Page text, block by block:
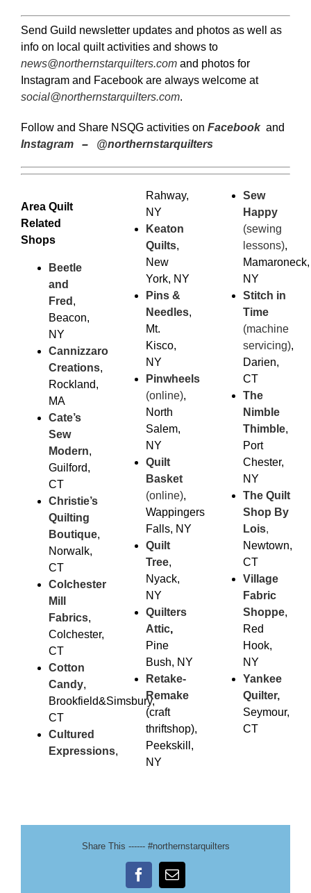
Send Guild newsletter updates and photos as well as
info on local quilt activities and shows to
news@northernstarquilters.com and photos for
Instagram and Facebook are always welcome at
social@northernstarquilters.com.
Follow and Share NSQG activities on Facebookand
Instagram – @northernstarquilters
Area Quilt
Related
Shops
Beetle
and
Fred ,
Beacon,
NY
Cannizzaro
Creations,
Rockland,
MA
Cate’s
Sew
Modern,
Guilford,
CT
Christie’s
Quilting
Boutique,
Norwalk,
CT
Colchester
Mill
Fabrics,
Colchester,
CT
Cotton
Candy,
Brookfield&Simsbury,
CT
Cultured
Expressions,
Rahway,
NY
Keaton
Quilts,
New
York, NY
Pins &
Needles,
Mt.
Kisco,
NY
Pinwheels
(online),
North
Salem,
NY
Quilt
Basket
(online),
Wappingers
Falls, NY
Quilt
Tree,
Nyack,
NY
Quilters
Attic,
Pine
Bush, NY
Retake-
Remake
(craft
thriftshop),
Peekskill,
NY
Sew
Happy
(sewing
lessons),
Mamaroneck,
NY
Stitch in
Time
(machine
servicing),
Darien,
CT
The
Nimble
Thimble,
Port
Chester,
NY
The Quilt
Shop By
Lois,
Newtown,
CT
Village
Fabric
Shoppe,
Red
Hook,
NY
Yankee
Quilter,
Seymour,
CT
Share This ------ #northernstarquilters
FacebookEmail